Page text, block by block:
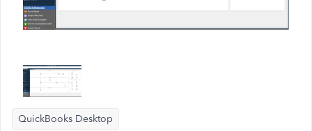
QuickBooks Desktop